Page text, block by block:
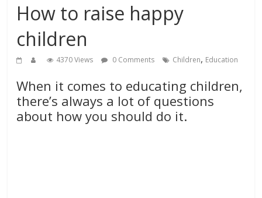
How to raise happy
children
4370 Views 0 Comments Children, Education
When it comes to educating children,
there’s always a lot of questions
about how you should do it.